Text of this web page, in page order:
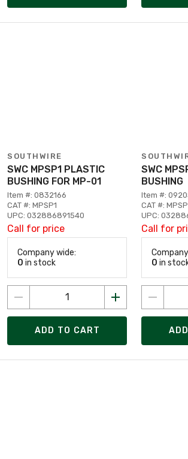
SOUTHWIRE
SWC MPSP1 PLASTIC
BUSHING FOR MP-01
Item #: 0832166
CAT #: MPSP1
UPC: 032886891540
Call for price
Company wide:
0 in stock
ADD TO CART
SWC
BUSHING
Item #:
CAT #:
UPC:
Call for
0 in